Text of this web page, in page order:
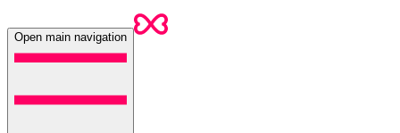
Open main navigation